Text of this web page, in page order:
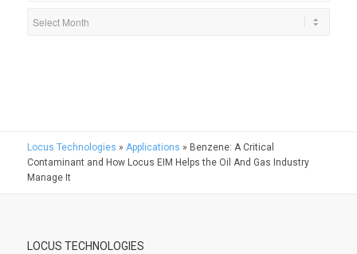
Locus Technologies » Applications » Benzene: A Critical
Contaminant and How Locus EIM Helps the Oil And Gas Industry
Manage It
LOCUS TECHNOLOGIES